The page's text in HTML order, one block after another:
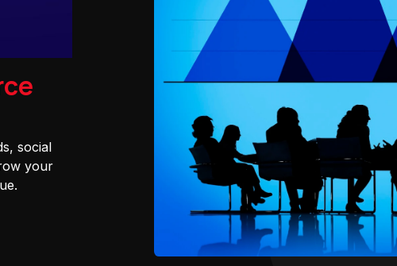
social
your